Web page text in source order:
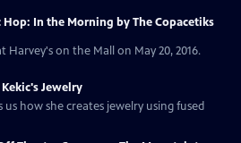
Hop: In the Morning by The Copacetiks
on the Mall on May 20, 2016.
Jewelry
us how she creates jewelry using fused